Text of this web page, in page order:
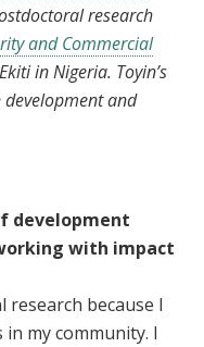
research
and Commercial
in Nigeria. Toyin’s
and
development
with impact
because I
my community. I